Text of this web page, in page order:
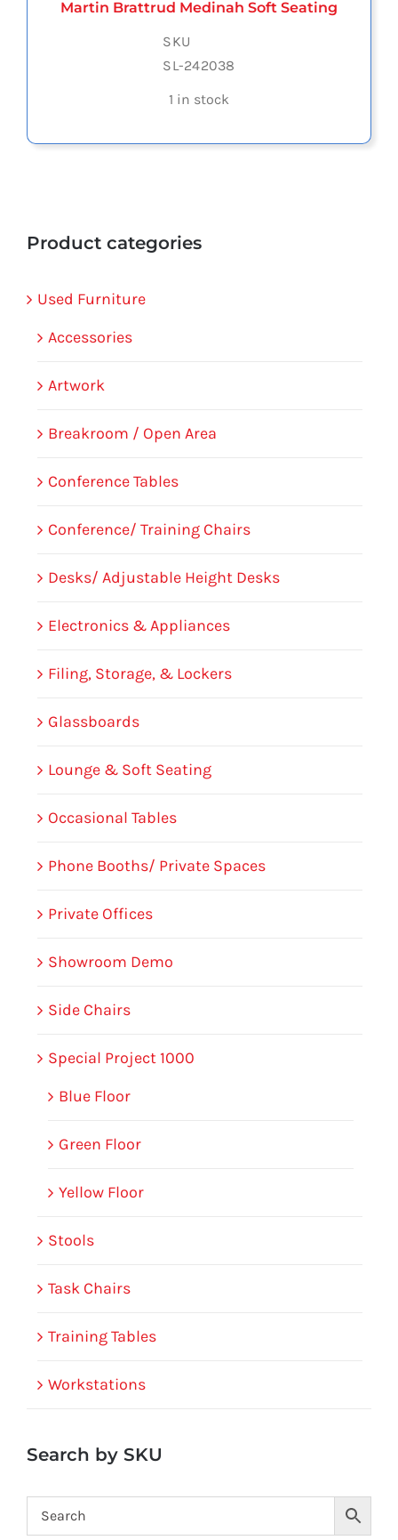
Martin Brattrud Medinah Soft Seating
SKU
SL-242038
1 in stock
Product categories
Used Furniture
Accessories
Artwork
Breakroom / Open Area
Conference Tables
Conference/ Training Chairs
Desks/ Adjustable Height Desks
Electronics & Appliances
Filing, Storage, & Lockers
Glassboards
Lounge & Soft Seating
Occasional Tables
Phone Booths/ Private Spaces
Private Offices
Showroom Demo
Side Chairs
Special Project 1000
Blue Floor
Green Floor
Yellow Floor
Stools
Task Chairs
Training Tables
Workstations
Search by SKU